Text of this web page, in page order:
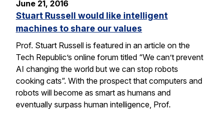
June 21, 2016
Stuart Russell would like intelligent
machines to share our values
Prof. Stuart Russell is featured in an article on the
Tech Republic’s online forum titled “We can’t prevent
AI changing the world but we can stop robots
cooking cats”. With the prospect that computers and
robots will become as smart as humans and
eventually surpass human intelligence, Prof.